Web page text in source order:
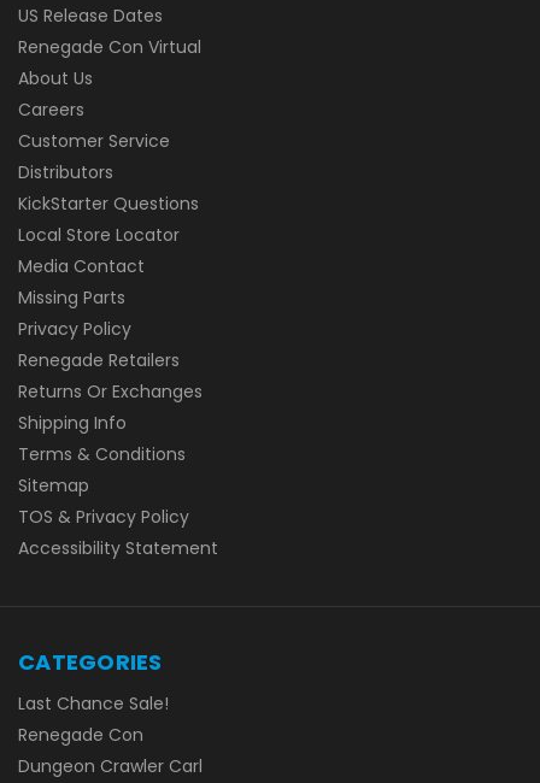
US Release Dates
Renegade Con Virtual
About Us
Careers
Customer Service
Distributors
KickStarter Questions
Local Store Locator
Media Contact
Missing Parts
Privacy Policy
Renegade Retailers
Returns Or Exchanges
Shipping Info
Terms & Conditions
Sitemap
TOS & Privacy Policy
Accessibility Statement
CATEGORIES
Last Chance Sale!
Renegade Con
Dungeon Crawler Carl